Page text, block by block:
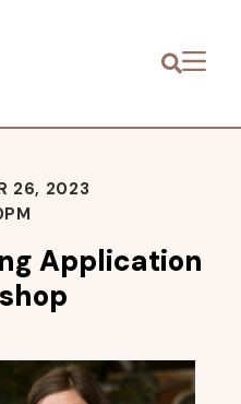
Menu
26, 2023
Application